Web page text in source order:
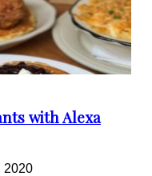
with Alexa
2020